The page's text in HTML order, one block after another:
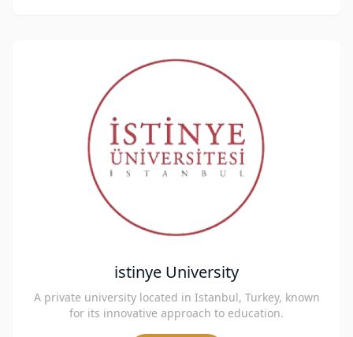
istinye University
A private university located in Istanbul, Turkey, known
for its innovative approach to education.